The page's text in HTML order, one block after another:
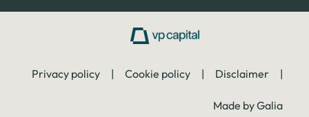
Privacy policy | Cookie policy | Disclaimer |
Made by Galia